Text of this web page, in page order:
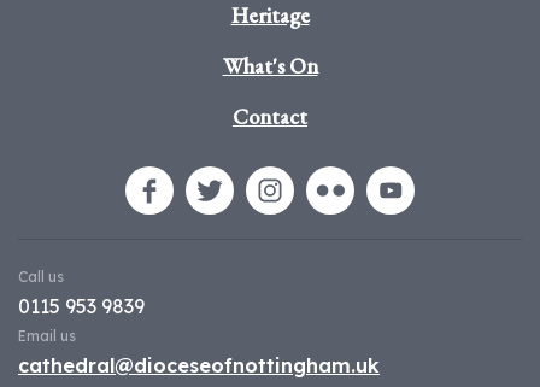
Heritage
What's On
Contact
Call us
0115 953 9839
Email us
cathedral@dioceseofnottingham.uk